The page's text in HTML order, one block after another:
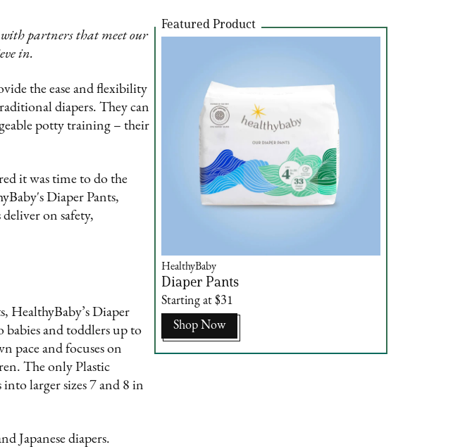
partners that meet our
in.
the ease and flexibility
diapers. They can
potty training – their
it was time to do the
Diaper Pants,
on safety,
HealthyBaby’s Diaper
babies and toddlers up to
pace and focuses on
The only Plastic
larger sizes 7 and 8 in
Japanese diapers.
Featured Product
HealthyBaby
Diaper Pants
Starting at $31
Shop Now